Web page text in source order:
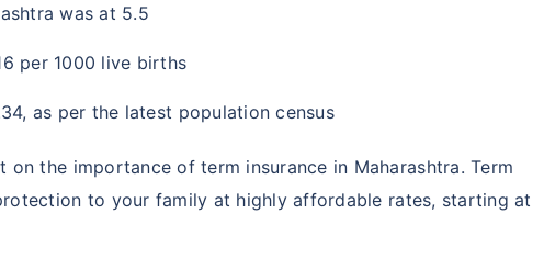
was at 5.5
per 1000 live births
as per the latest population census
on the importance of term insurance in Maharashtra. Term
to your family at highly affordable rates, starting at